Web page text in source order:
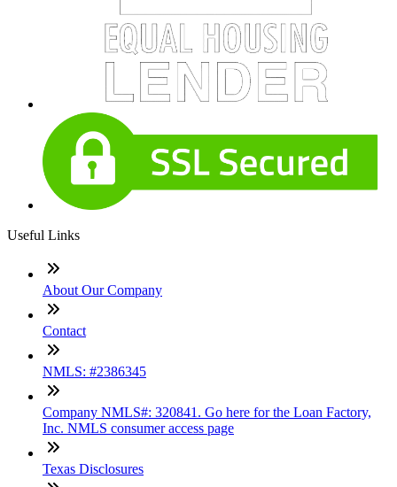
Useful Links
About Our Company
Contact
NMLS: #2386345
Company NMLS#: 320841. Go here for the Loan Factory,
Inc. NMLS consumer access page
Texas Disclosures